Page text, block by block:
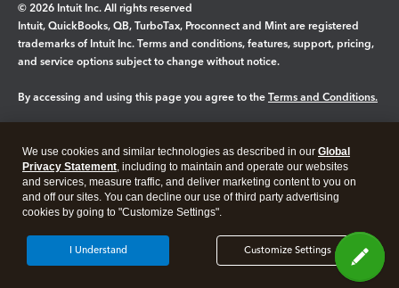
© 2026 Intuit Inc. All rights reserved
Intuit, QuickBooks, QB, TurboTax, Proconnect and Mint are registered
trademarks of Intuit Inc. Terms and conditions, features, support, pricing,
and service options subject to change without notice.
By accessing and using this page you agree to the Terms and Conditions.
Legal Privacy Security
We use cookies and similar technologies as described in our Global
Privacy Statement, including to maintain and operate our websites
and services, measure traffic, and deliver marketing content to you on
and off our sites. You can decline our use of third party advertising
cookies by going to "Customize Settings".
Customize Settings
I Understand